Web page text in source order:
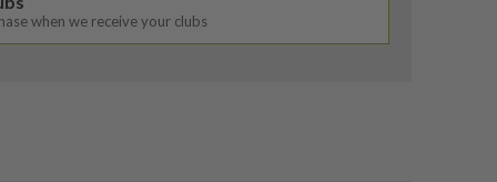
when we receive your clubs